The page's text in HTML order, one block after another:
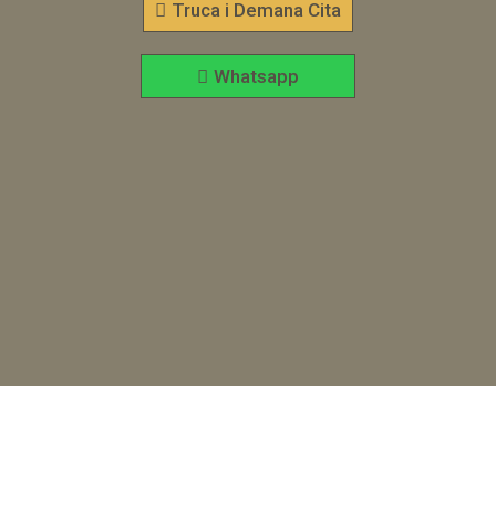
Truca i Demana Cita
Whatsapp